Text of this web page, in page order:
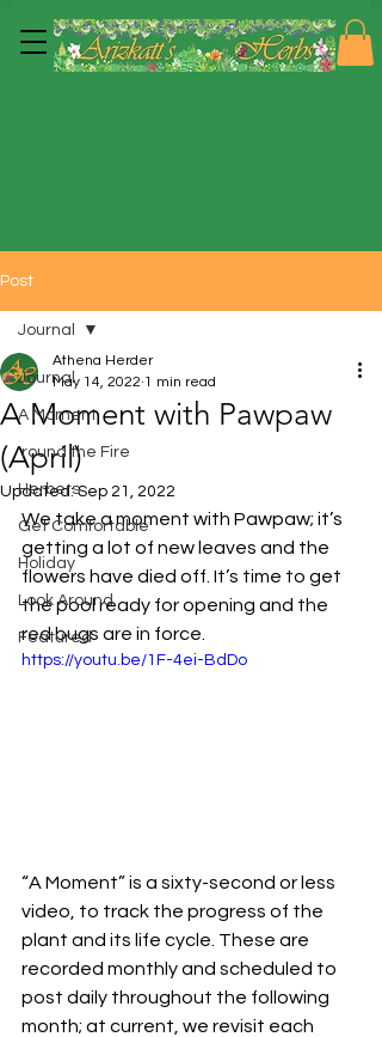
Post
Journal
A Moment
'round the Fire
Herbers
Get Comfortable
Holiday
Look Around
Featured
Journal
A Moment with Pawpaw
(April)
Athena Herder
May 14, 2022 1 min read
Updated:Sep 21, 2022
We take a moment with Pawpaw; it’s
getting a lot of new leaves and the
flowers have died off. It’s time to get
the pool ready for opening and the
red bugs are in force.
https://youtu.be/1F-4ei-BdDo
“A Moment” is a sixty-second or less
video, to track the progress of the
plant and its life cycle. These are
recorded monthly and scheduled to
post daily throughout the following
month; at current, we revisit each